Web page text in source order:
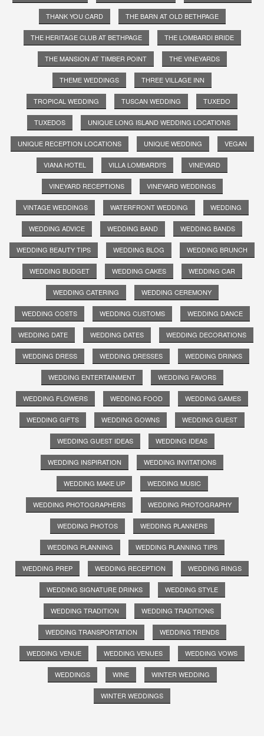
THANK YOU CARD THE BARN AT OLD BETHPAGE
THE HERITAGE CLUB AT BETHPAGE THE LOMBARDI BRIDE
THE MANSION AT TIMBER POINT THE VINEYARDS
THEME WEDDINGS THREE VILLAGE INN
TROPICAL WEDDING TUSCAN WEDDING TUXEDO
TUXEDOS UNIQUE LONG ISLAND WEDDING LOCATIONS
UNIQUE RECEPTION LOCATIONS UNIQUE WEDDING VEGAN
VIANA HOTEL VILLA LOMBARDI'S VINEYARD
VINEYARD RECEPTIONS VINEYARD WEDDINGS
VINTAGE WEDDINGS WATERFRONT WEDDING WEDDING
WEDDING ADVICE WEDDING BAND WEDDING BANDS
WEDDING BEAUTY TIPS WEDDING BLOG WEDDING BRUNCH
WEDDING BUDGET WEDDING CAKES WEDDING CAR
WEDDING CATERING WEDDING CEREMONY
WEDDING COSTS WEDDING CUSTOMS WEDDING DANCE
WEDDING DATE WEDDING DATES WEDDING DECORATIONS
WEDDING DRESS WEDDING DRESSES WEDDING DRINKS
WEDDING ENTERTAINMENT WEDDING FAVORS
WEDDING FLOWERS WEDDING FOOD WEDDING GAMES
WEDDING GIFTS WEDDING GOWNS WEDDING GUEST
WEDDING GUEST IDEAS WEDDING IDEAS
WEDDING INSPIRATION WEDDING INVITATIONS
WEDDING MAKE UP WEDDING MUSIC
WEDDING PHOTOGRAPHERS WEDDING PHOTOGRAPHY
WEDDING PHOTOS WEDDING PLANNERS
WEDDING PLANNING WEDDING PLANNING TIPS
WEDDING PREP WEDDING RECEPTION WEDDING RINGS
WEDDING SIGNATURE DRINKS WEDDING STYLE
WEDDING TRADITION WEDDING TRADITIONS
WEDDING TRANSPORTATION WEDDING TRENDS
WEDDING VENUE WEDDING VENUES WEDDING VOWS
WEDDINGS WINE WINTER WEDDING
WINTER WEDDINGS